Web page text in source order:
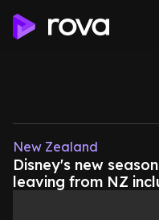
New Zealand
Disney's new
leaving from NZ